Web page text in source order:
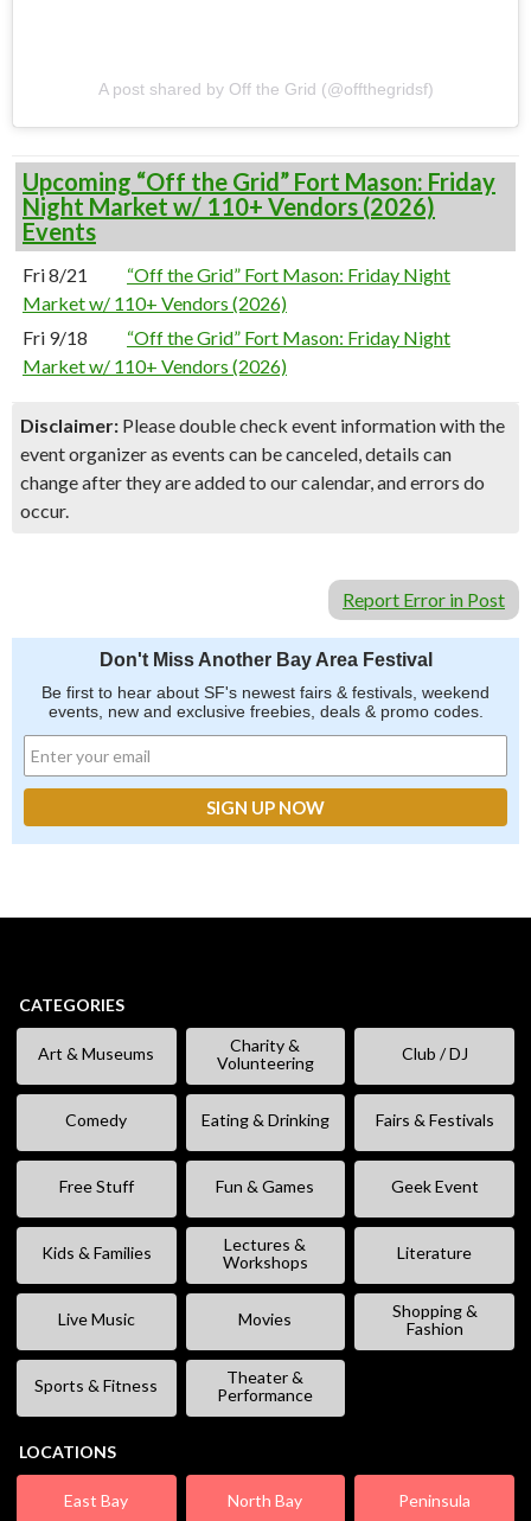
A post shared by Off the Grid (@offthegridsf)
Upcoming “Off the Grid” Fort Mason: Friday
Night Market w/ 110+ Vendors (2026)
Events
Fri 8/21
“Off the Grid” Fort Mason: Friday Night
Market w/ 110+ Vendors (2026)
Fri 9/18
“Off the Grid” Fort Mason: Friday Night
Market w/ 110+ Vendors (2026)
Disclaimer: Please double check event information with the
event organizer as events can be canceled, details can
change after they are added to our calendar, and errors do
occur.
Report Error in Post
Don't Miss Another Bay Area Festival
Be first to hear about SF's newest fairs & festivals, weekend
events, new and exclusive freebies, deals & promo codes.
CATEGORIES
Art & Museums
Charity &
Volunteering
Club / DJ
Comedy Eating & Drinking Fairs & Festivals
Free Stuff Fun & Games Geek Event
Kids & Families
Lectures &
Workshops
Literature
Live Music Movies
Shopping &
Fashion
Sports & Fitness
Theater &
Performance
LOCATIONS
East Bay North Bay Peninsula